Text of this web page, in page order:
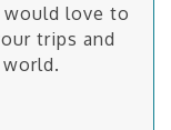
love to
trips and